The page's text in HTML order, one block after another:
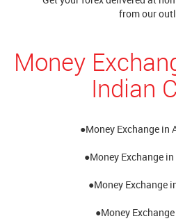
from our
Money
Indian
●Money Exchange in
●Money Exchange
●Money Exchange
●Money